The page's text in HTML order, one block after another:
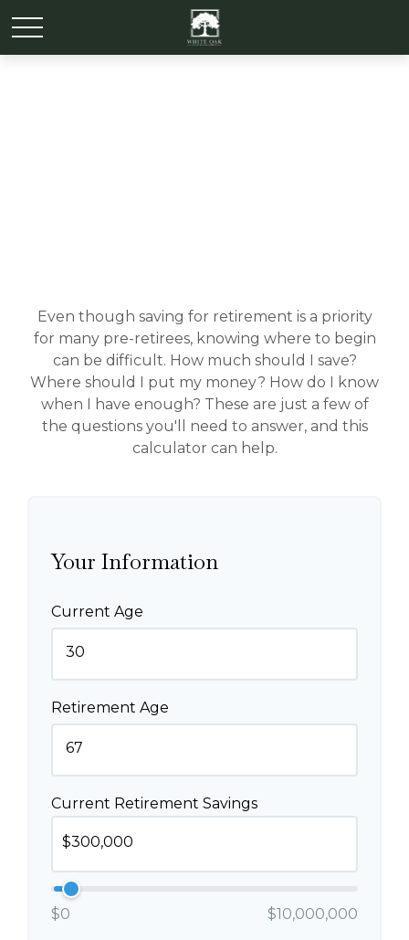
Even though saving for retirement is a priority
for many pre-retirees, knowing where to begin
can be difficult. How much should I save?
Where should I put my money? How do I know
when I have enough? These are just a few of
the questions you'll need to answer, and this
calculator can help.
Your Information
Current Age
Retirement Age
Current Retirement Savings
$0 $10,000,000